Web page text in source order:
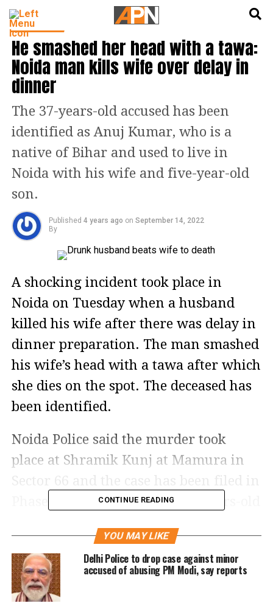
TRENDING
He smashed her head with a tawa:
Noida man kills wife over delay in
dinner
The 37-years-old accused has been
identified as Anuj Kumar, who is a
native of Bihar and used to live in
Noida with his wife and five-year-old
son.
Published 4 years ago on September 14, 2022
By
A shocking incident took place in
Noida on Tuesday when a husband
killed his wife after there was delay in
dinner preparation. The man smashed
his wife’s head with a tawa after which
she dies on the spot. The deceased has
been identified.
Noida Police said the murder took
place at Shramik Kunj at Mamura in
Phase 3 police station. The 37-years-old
Kumar, who is a native of Bihar and
used to live in Noida with his wife and
five-year-old son.
CONTINUE READING
YOU MAY LIKE
Delhi Police to drop case against minor
accused of abusing PM Modi, say reports